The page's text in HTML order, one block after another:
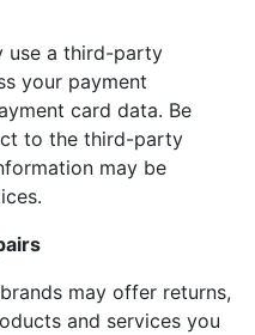
use a third-party
your payment
card data. Be
to the third-party
may be
may offer returns,
and services you